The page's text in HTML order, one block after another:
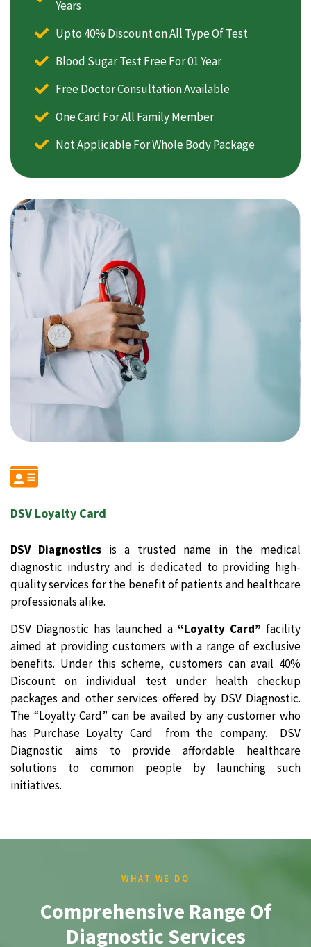
DSV Loyalty Card
DSV Diagnosticsis a trusted name in the medical
diagnostic industry and is dedicated to providing high-
quality services for the benefit of patients and healthcare
professionals alike.
DSV Diagnostic has launched a “Loyalty Card” facility
aimed at providing customers with a range of exclusive
benefits. Under this scheme, customers can avail 40%
Discount on individual test under health checkup
packages and other services offered by DSV Diagnostic.
The “Loyalty Card” can be availed by any customer who
has Purchase Loyalty Card from the company. DSV
Diagnostic aims to provide affordable healthcare
solutions to common people by launching such
initiatives.
Years
Upto 40% Discount on All Type Of Test
Blood Sugar Test Free For 01 Year
Free Doctor Consultation Available
One Card For All Family Member
Not Applicable For Whole Body Package
WHAT WE DO
Comprehensive Range Of
Diagnostic Services